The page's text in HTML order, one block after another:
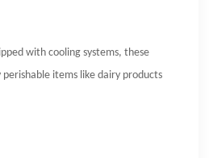
with cooling systems, these
perishable items like dairy products